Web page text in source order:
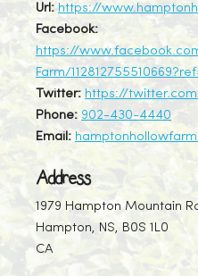
Url: https://
Facebook:
https://
Farm/
Twitter: https://
Phone: 902-430-4440
Email:
Address
1979 Hampton Mountain
Hampton, NS, B0S 1L0
CA